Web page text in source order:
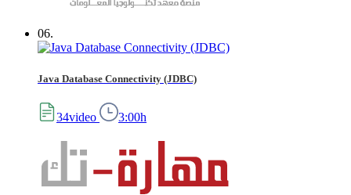
06.
Java Database Connectivity (JDBC)
34video 3:00h